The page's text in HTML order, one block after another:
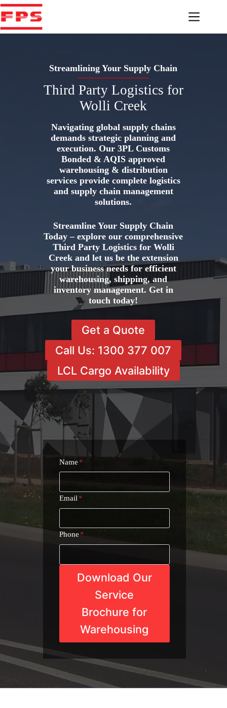
Skip
to
content
Streamlining Your Supply Chain
Third Party Logistics for
Wolli Creek
Navigating global supply chains
demands strategic planning and
execution. Our 3PL Customs
Bonded & AQIS approved
warehousing & distribution
services provide complete logistics
and supply chain management
solutions.
Streamline Your Supply Chain
Today – explore our comprehensive
Third Party Logistics for Wolli
Creek and let us be the extension
your business needs for efficient
warehousing, shipping, and
inventory management. Get in
touch today!
Get a Quote
Call Us: 1300 377 007
LCL Cargo Availability
Name *
Email *
Phone*
Download Our
Service
Brochure for
Warehousing